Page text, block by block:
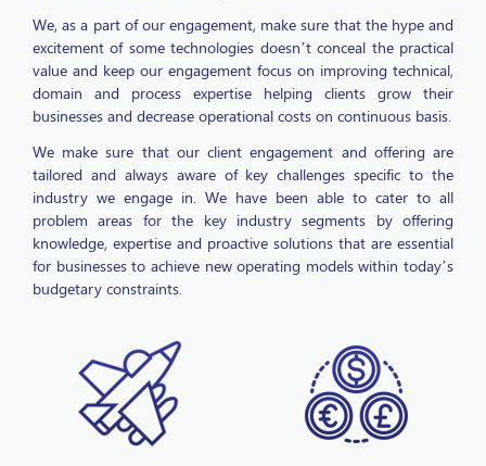
We, as a part of our engagement, make sure that the hype and
excitement of some technologies doesn’t conceal the practical
value and keep our engagement focus on improving technical,
domain and process expertise helping clients grow their
businesses and decrease operational costs on continuous basis.
We make sure that our client engagement and offering are
tailored and always aware of key challenges specific to the
industry we engage in. We have been able to cater to all
problem areas for the key industry segments by offering
knowledge, expertise and proactive solutions that are essential
for businesses to achieve new operating models within today’s
budgetary constraints.